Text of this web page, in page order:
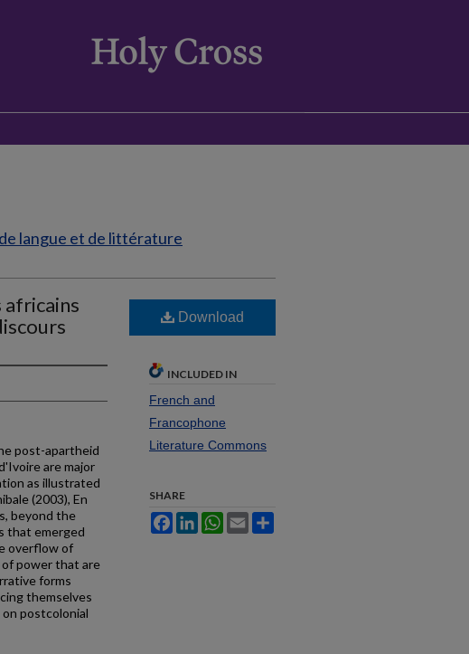
langue et de littérature
africains
post-apartheid
are major
as illustrated
(2003), En
beyond the
that emerged
overflow of
power that are
forms
themselves
postcolonial
Download
INCLUDED IN
French and
Francophone
Literature Commons
SHARE
FacebookLinkedInWhatsApp
Email